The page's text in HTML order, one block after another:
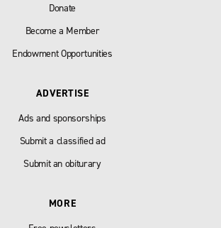
Donate
Become a Member
Endowment Opportunities
ADVERTISE
Ads and sponsorships
Submit a classified ad
Submit an obiturary
MORE